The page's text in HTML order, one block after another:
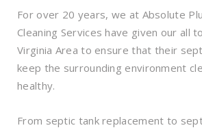
For over 20 years, we at Absolute
Cleaning Services have given our all
Virginia Area to ensure that their
keep the surrounding environment
healthy.
From septic tank replacement to